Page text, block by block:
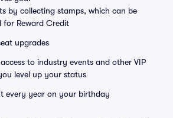
by collecting stamps, which can be
for Reward Credit
upgrades
access to industry events and other VIP
level up your status
every year on your birthday